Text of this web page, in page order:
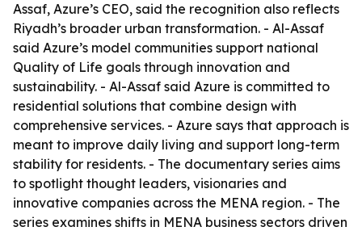
Assaf, Azure’s CEO, said the recognition also reflects
Riyadh’s broader urban transformation. - Al-Assaf
said Azure’s model communities support national
Quality of Life goals through innovation and
sustainability. - Al-Assaf said Azure is committed to
residential solutions that combine design with
comprehensive services. - Azure says that approach is
meant to improve daily living and support long-term
stability for residents. - The documentary series aims
to spotlight thought leaders, visionaries and
innovative companies across the MENA region. - The
series examines shifts in MENA business sectors driven